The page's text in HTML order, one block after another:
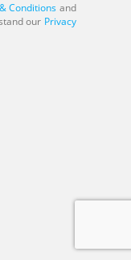
Conditions and
our Privacy